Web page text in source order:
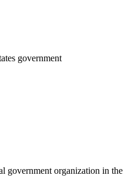
government
government organization in the